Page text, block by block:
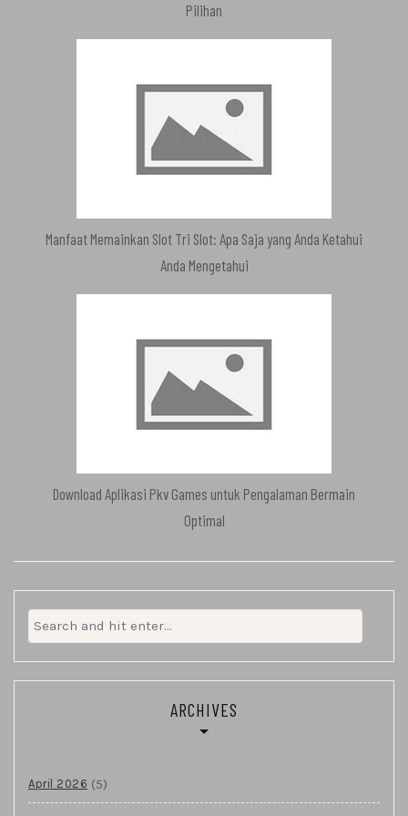
Pilihan
Manfaat Memainkan Slot Tri Slot: Apa Saja yang Anda Ketahui
Anda Mengetahui
Download Aplikasi Pkv Games untuk Pengalaman Bermain
Optimal
Search
for:
ARCHIVES
April 2026 (5)